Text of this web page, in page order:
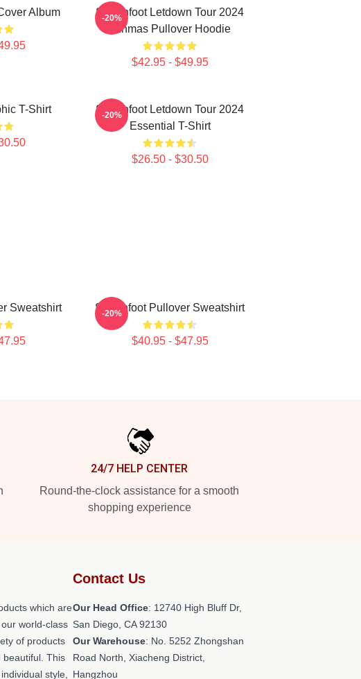
Album
Switchfoot Letdown Tour 2024
Junmas Pullover Hoodie
$42.95 - $49.95
-20%
T-Shirt
Switchfoot Letdown Tour 2024
Essential T-Shirt
$26.50 - $30.50
-20%
Sweatshirt Switchfoot Pullover Sweatshirt
$40.95 - $47.95
-20%
24/7 HELP CENTER
Round-the-clock assistance for a smooth
shopping experience
which are
world-class
of products
beautiful. This
style,
Contact Us
Our Head Office: 12740 High Bluff Dr,
San Diego, CA 92130
Our Warehouse: No. 5252 Zhongshan
Road North, Xiacheng District,
Hangzhou